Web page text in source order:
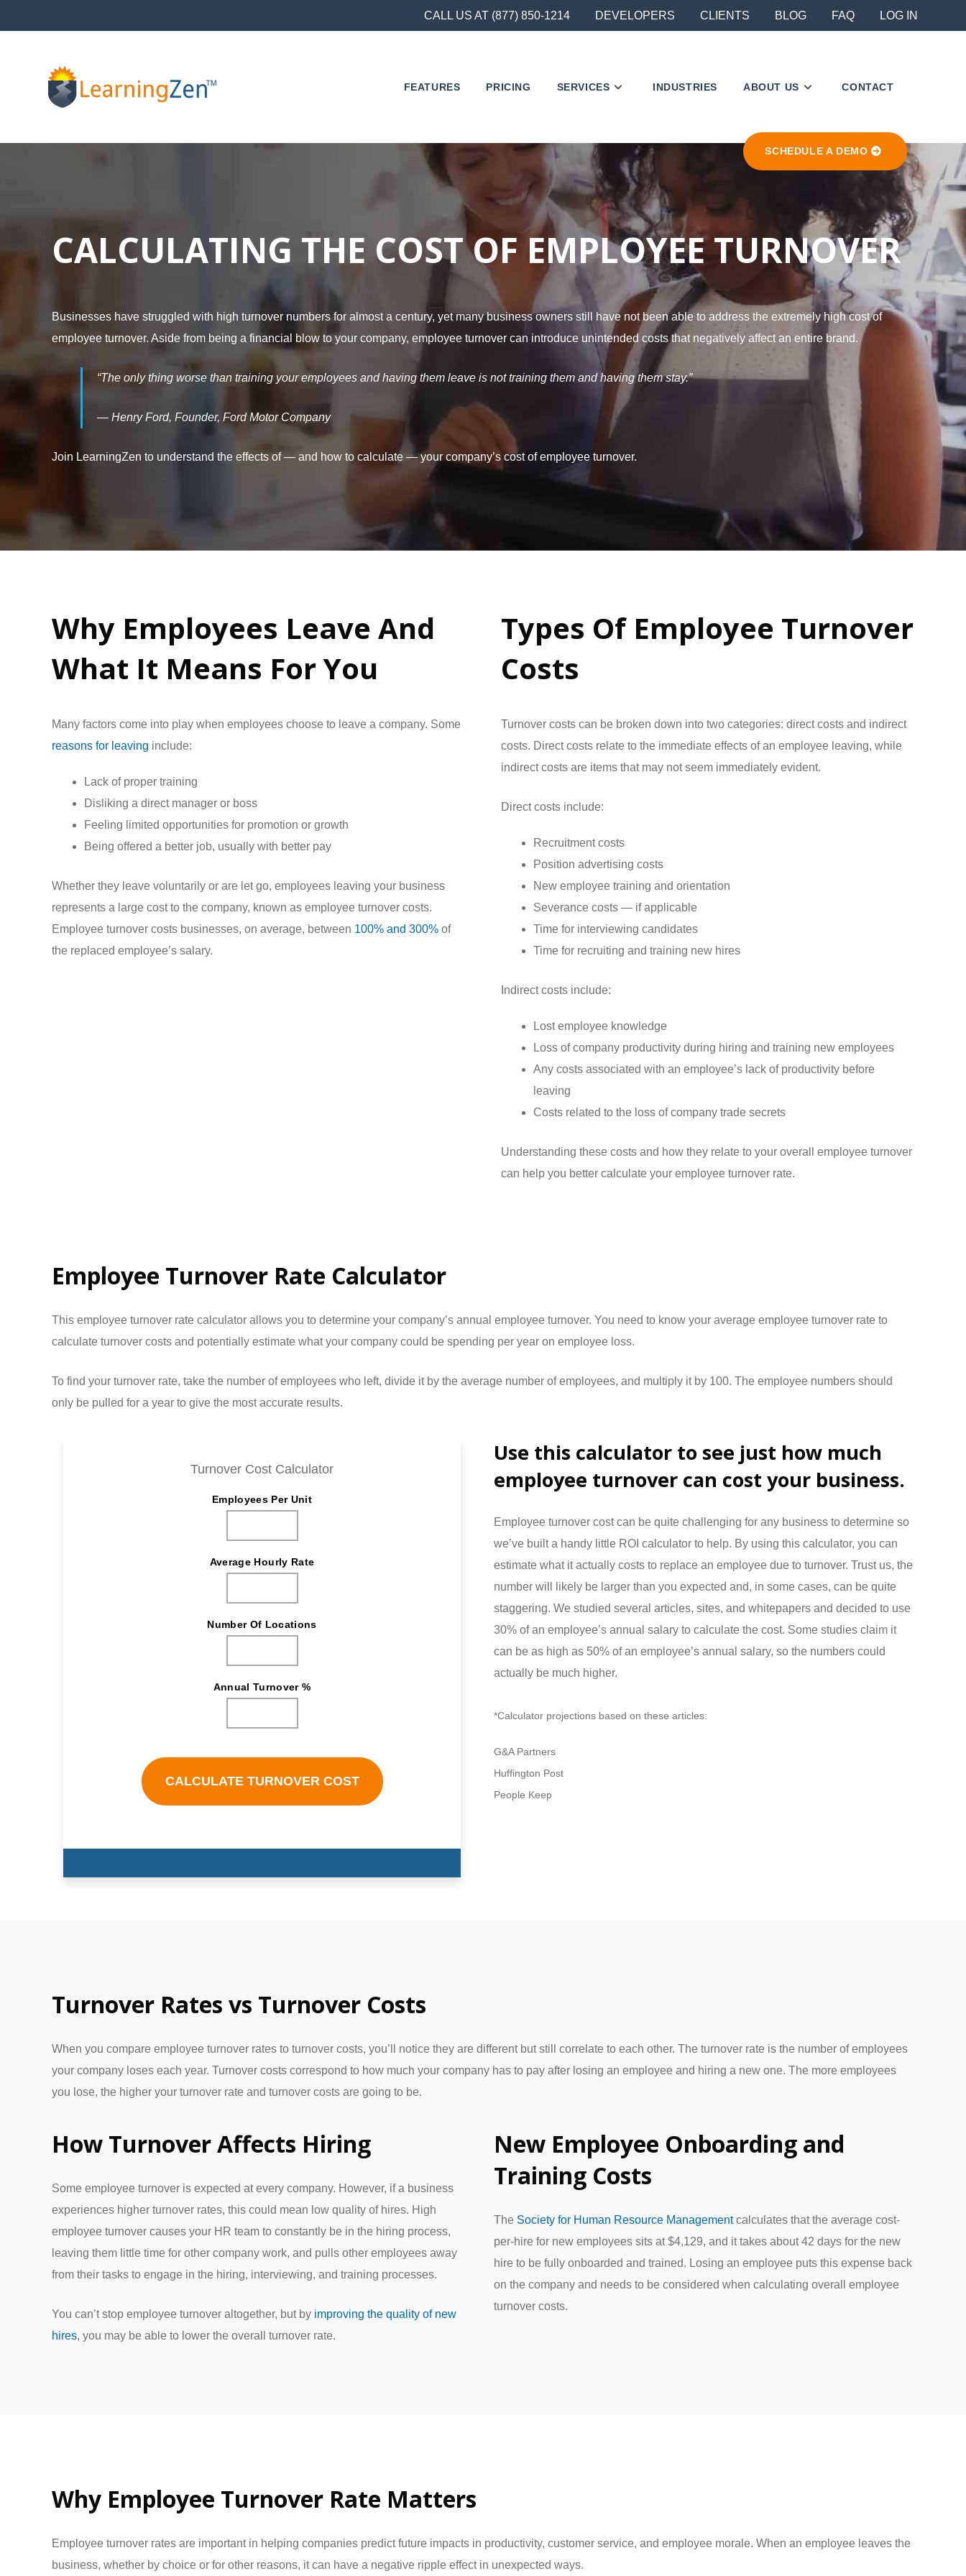
CALL US AT (877) 850-1214 DEVELOPERS CLIENTS BLOG FAQ LOG IN
FEATURES PRICING SERVICES INDUSTRIES ABOUT US CONTACT
SCHEDULE A DEMO
CALCULATING THE COST OF EMPLOYEE TURNOVER
Businesses have struggled with high turnover numbers for almost a century, yet many business owners still have not been able to address the extremely high cost of
employee turnover. Aside from being a financial blow to your company, employee turnover can introduce unintended costs that negatively affect an entire brand.
“The only thing worse than training your employees and having them leave is not training them and having them stay.”
— Henry Ford, Founder, Ford Motor Company
Join LearningZen to understand the effects of — and how to calculate — your company’s cost of employee turnover.
Why Employees Leave And
What It Means For You
Many factors come into play when employees choose to leave a company. Some
reasons for leaving include:
Lack of proper training
Disliking a direct manager or boss
Feeling limited opportunities for promotion or growth
Being offered a better job, usually with better pay
Whether they leave voluntarily or are let go, employees leaving your business
represents a large cost to the company, known as employee turnover costs.
Employee turnover costs businesses, on average, between 100% and 300% of
the replaced employee’s salary.
Types Of Employee Turnover
Costs
Turnover costs can be broken down into two categories: direct costs and indirect
costs. Direct costs relate to the immediate effects of an employee leaving, while
indirect costs are items that may not seem immediately evident.
Direct costs include:
Recruitment costs
Position advertising costs
New employee training and orientation
Severance costs — if applicable
Time for interviewing candidates
Time for recruiting and training new hires
Indirect costs include:
Lost employee knowledge
Loss of company productivity during hiring and training new employees
Any costs associated with an employee’s lack of productivity before
leaving
Costs related to the loss of company trade secrets
Understanding these costs and how they relate to your overall employee turnover
can help you better calculate your employee turnover rate.
Employee Turnover Rate Calculator
This employee turnover rate calculator allows you to determine your company’s annual employee turnover. You need to know your average employee turnover rate to
calculate turnover costs and potentially estimate what your company could be spending per year on employee loss.
To find your turnover rate, take the number of employees who left, divide it by the average number of employees, and multiply it by 100. The employee numbers should
only be pulled for a year to give the most accurate results.
Turnover Cost Calculator
Employees Per Unit
Average Hourly Rate
Number Of Locations
Annual Turnover %
CALCULATE TURNOVER COST
Use this calculator to see just how much
employee turnover can cost your business.
Employee turnover cost can be quite challenging for any business to determine so
we’ve built a handy little ROI calculator to help. By using this calculator, you can
estimate what it actually costs to replace an employee due to turnover. Trust us, the
number will likely be larger than you expected and, in some cases, can be quite
staggering. We studied several articles, sites, and whitepapers and decided to use
30% of an employee’s annual salary to calculate the cost. Some studies claim it
can be as high as 50% of an employee’s annual salary, so the numbers could
actually be much higher.
*Calculator projections based on these articles:
G&A Partners
Huffington Post
People Keep
Turnover Rates vs Turnover Costs
When you compare employee turnover rates to turnover costs, you’ll notice they are different but still correlate to each other. The turnover rate is the number of employees
your company loses each year. Turnover costs correspond to how much your company has to pay after losing an employee and hiring a new one. The more employees
you lose, the higher your turnover rate and turnover costs are going to be.
How Turnover Affects Hiring
Some employee turnover is expected at every company. However, if a business
experiences higher turnover rates, this could mean low quality of hires. High
employee turnover causes your HR team to constantly be in the hiring process,
leaving them little time for other company work, and pulls other employees away
from their tasks to engage in the hiring, interviewing, and training processes.
You can’t stop employee turnover altogether, but by improving the quality of new
hires, you may be able to lower the overall turnover rate.
New Employee Onboarding and
Training Costs
The Society for Human Resource Managementcalculates that the average cost-
per-hire for new employees sits at $4,129, and it takes about 42 days for the new
hire to be fully onboarded and trained. Losing an employee puts this expense back
on the company and needs to be considered when calculating overall employee
turnover costs.
Why Employee Turnover Rate Matters
Employee turnover rates are important in helping companies predict future impacts in productivity, customer service, and employee morale. When an employee leaves the
business, whether by choice or for other reasons, it can have a negative ripple effect in unexpected ways.